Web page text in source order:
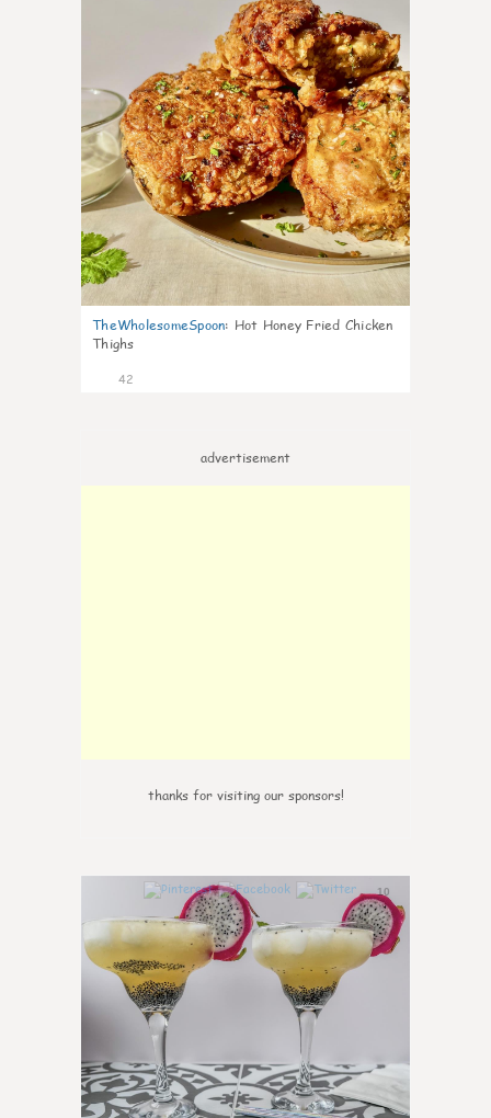
TheWholesomeSpoon: Hot Honey Fried Chicken
Thighs
42
advertisement
thanks for visiting our sponsors!
10